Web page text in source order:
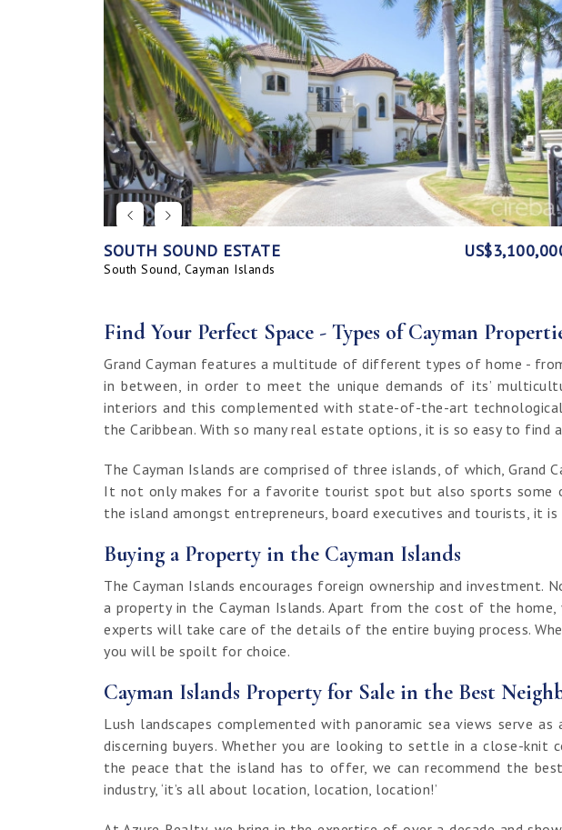
SOUTH SOUND ESTATE
South Sound, Cayman Islands
CORAL BAY VILLAGE
Spotts, Cayman Islands
SEAHAVEN ORCHID VILLA WITH CARRIAGE
HOUSE
SAVANNAH BLUFF OCEANFRONT HOME
Savannah, Cayman Islands
SEAHAVEN ORCHID VILLA
Spotts, Cayman Islands
BAHIA - UPGRADED & FURNISHED
South Sound, Cayman Islands
GRAND HARBOUR, GRAND ISLE CANAL FRONT
LAND
ALLURE
Prospect / Newlands, Cayman Islands
SUNRISE LANDING TOWNHOMES
Savannah, Cayman Islands
SEAHAVEN CARRIAGE HOUSE
Spotts, Cayman Islands
RUM POINT LOT, CLIFF ROCK DR.
Rum Point, Cayman Islands
Find Your Perfect Space - Types of Cayman
Grand Cayman features a multitude of different types of home -
in between, in order to meet the unique demands of its’
interiors and this complemented with state-of-the-art
the Caribbean. With so many real estate options, it is so easy to find
The Cayman Islands are comprised of three islands, of which,
It not only makes for a favorite tourist spot but also sports some
the island amongst entrepreneurs, board executives and tourists, it
Buying a Property in the Cayman Islands
The Cayman Islands encourages foreign ownership and
a property in the Cayman Islands. Apart from the cost of the
experts will take care of the details of the entire buying process.
you will be spoilt for choice.
Cayman Islands Property for Sale in the Best
Lush landscapes complemented with panoramic sea views serve
discerning buyers. Whether you are looking to settle in a close-
the peace that the island has to offer, we can recommend the
industry, ‘it’s all about location, location, location!’